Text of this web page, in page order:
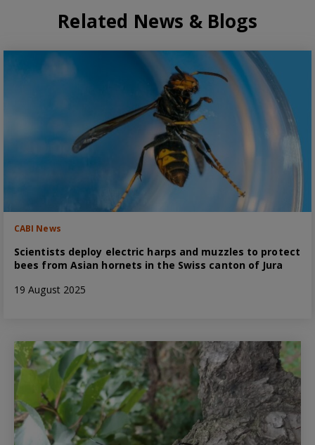
Related News & Blogs
CABI News
Scientists deploy electric harps and muzzles to protect
bees from Asian hornets in the Swiss canton of Jura
19 August 2025